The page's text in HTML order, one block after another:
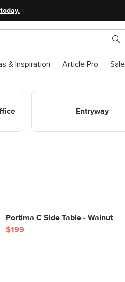
& Inspiration Article Pro Sale
Entryway
Portima C Side Table - Walnut
$199